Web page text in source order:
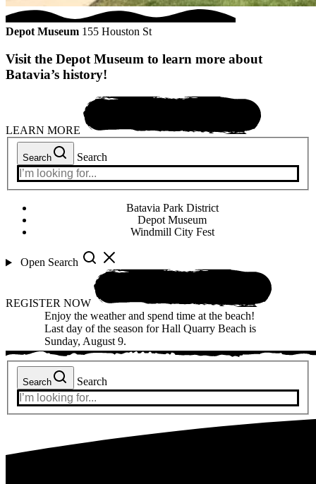
Depot Museum 155 Houston St
Visit the Depot Museum to learn more about
Batavia’s history!
LEARN MORE
Search Search
Batavia Park District
Depot Museum
Windmill City Fest
Open Search
REGISTER NOW
Enjoy the weather and spend time at the beach!
Last day of the season for Hall Quarry Beach is
Sunday, August 9.
Search Search